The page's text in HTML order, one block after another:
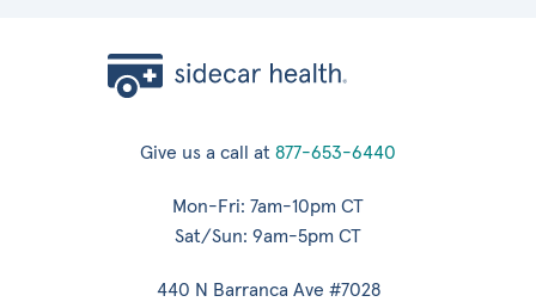
Give us a call at 877-653-6440
Mon-Fri: 7am-10pm CT
Sat/Sun: 9am-5pm CT
440 N Barranca Ave #7028